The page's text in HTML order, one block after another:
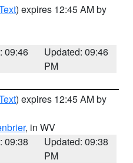
) expires 12:45 AM by
09:46
Updated: 09:46
PM
) expires 12:45 AM by
, in WV
09:38
Updated: 09:38
PM